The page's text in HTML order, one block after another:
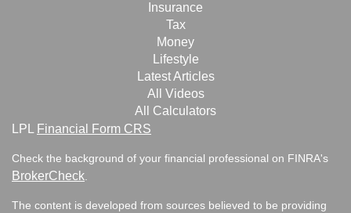
Insurance
Tax
Money
Lifestyle
Latest Articles
All Videos
All Calculators
LPL
Financial Form CRS
Check the background of your financial professional on FINRA's
BrokerCheck
The content is developed from sources believed to be providing